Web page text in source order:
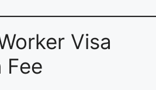
Visa
Fee